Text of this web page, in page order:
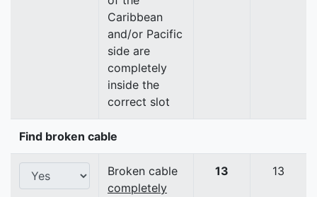
Caribbean
and/or Pacific
side are
completely
inside the
correct slot
Find broken cable
Broken cable
completely
13 13